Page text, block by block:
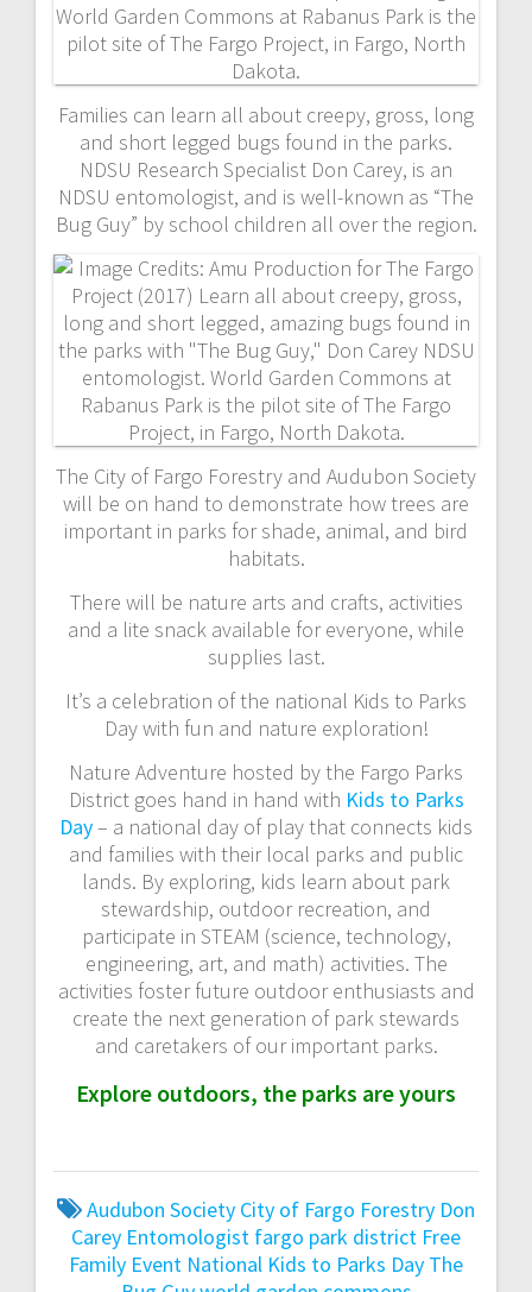
Families can learn all about creepy, gross, long
and short legged bugs found in the parks.
NDSU Research Specialist Don Carey, is an
NDSU entomologist, and is well-known as “The
Bug Guy” by school children all over the region.
The City of Fargo Forestry and Audubon Society
will be on hand to demonstrate how trees are
important in parks for shade, animal, and bird
habitats.
There will be nature arts and crafts, activities
and a lite snack available for everyone, while
supplies last.
It’s a celebration of the national Kids to Parks
Day with fun and nature exploration!
Nature Adventure hosted by the Fargo Parks
District goes hand in hand with Kids to Parks
Day– a national day of play that connects kids
and families with their local parks and public
lands. By exploring, kids learn about park
stewardship, outdoor recreation, and
participate in STEAM (science, technology,
engineering, art, and math) activities. The
activities foster future outdoor enthusiasts and
create the next generation of park stewards
and caretakers of our important parks.
Explore outdoors, the parks are yours
Audubon Society City of Fargo Forestry Don
Carey Entomologist fargo park district Free
Family Event National Kids to Parks Day The